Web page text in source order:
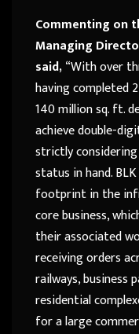
Commenting on
Managing
said,“With over
having completed
140 million sq. ft.
achieve double-
strictly
status in hand.
footprint in the
core business,
their associated
receiving orders
railways, business
residential
for a large